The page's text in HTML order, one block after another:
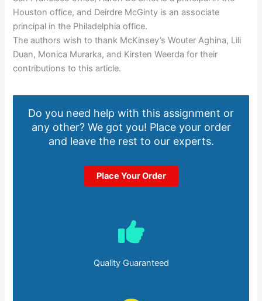
Houston office, and Deirdre McGinty is an associate
principal in the Philadelphia office.
The authors wish to thank McKinsey’s Wouter Aghina, Lili
Duan, Monica Murarka, and Kirsten Weerda for their
contributions to this article.
Do you need help with this assignment or
any other? We got you! Place your order
and leave the rest to our experts.
Place Your Order
Quality Guaranteed